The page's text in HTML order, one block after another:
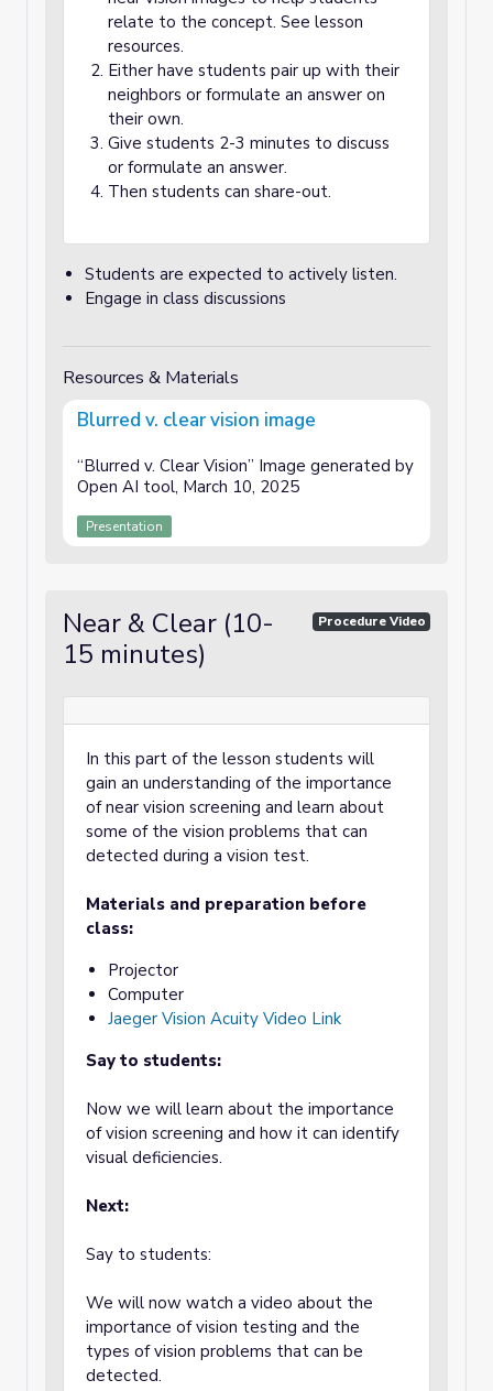
relate to the concept. See lesson
resources.
Either have students pair up with their
neighbors or formulate an answer on
their own.
Give students 2-3 minutes to discuss
or formulate an answer.
Then students can share-out.
Students are expected to actively listen.
Engage in class discussions
Resources & Materials
Blurred v. clear vision image
“Blurred v. Clear Vision” Image generated by
Open AI tool, March 10, 2025
Presentation
Near & Clear (10-
15 minutes)
Procedure Video
In this part of the lesson students will
gain an understanding of the importance
of near vision screening and learn about
some of the vision problems that can
detected during a vision test.
Materials and preparation before
class:
Projector
Computer
Jaeger Vision Acuity Video Link
Say to students:
Now we will learn about the importance
of vision screening and how it can identify
visual deficiencies.
Next:
Say to students:
We will now watch a video about the
importance of vision testing and the
types of vision problems that can be
detected.